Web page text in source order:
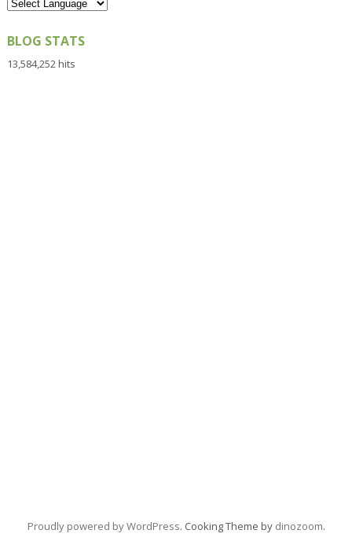
BLOG STATS
13,584,252 hits
Proudly powered by WordPress. Cooking Theme by dinozoom.